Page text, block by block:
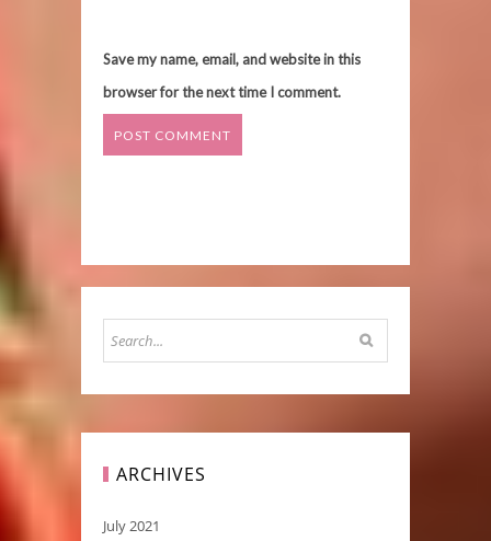
Save my name, email, and website in this
browser for the next time I comment.
ARCHIVES
July 2021